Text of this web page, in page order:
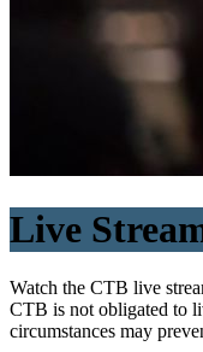
Live
Watch the CTB live
CTB is not obligated to
circumstances may